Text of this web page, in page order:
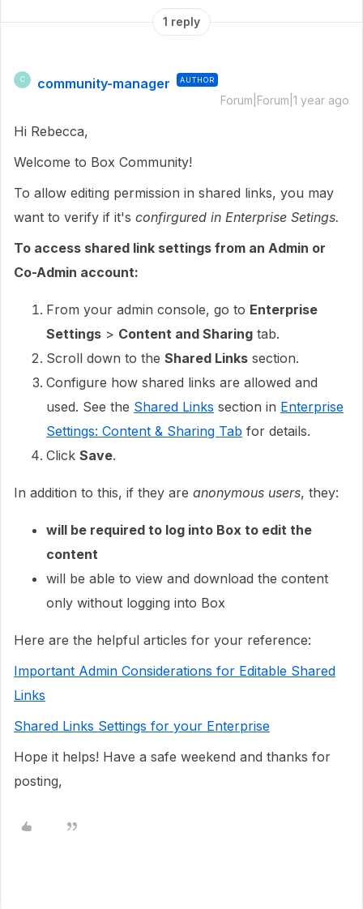
1 reply
C community-manager AUTHOR
Forum|Forum|1 year ago
Hi Rebecca,
Welcome to Box Community!
To allow editing permission in shared links, you may
want to verify if it's confirgured in Enterprise Setings.
To access shared link settings from an Admin or
Co-Admin account:
From your admin console, go to Enterprise
Settings > Content and Sharing tab.
Scroll down to the Shared Links section.
Configure how shared links are allowed and
used. See the Shared Links section in Enterprise
Settings: Content & Sharing Tab for details.
Click Save.
In addition to this, if they are anonymous users, they:
will be required to log into Box to edit the
content
will be able to view and download the content
only without logging into Box
Here are the helpful articles for your reference:
Important Admin Considerations for Editable Shared
Links
Shared Links Settings for your Enterprise
Hope it helps! Have a safe weekend and thanks for
posting,